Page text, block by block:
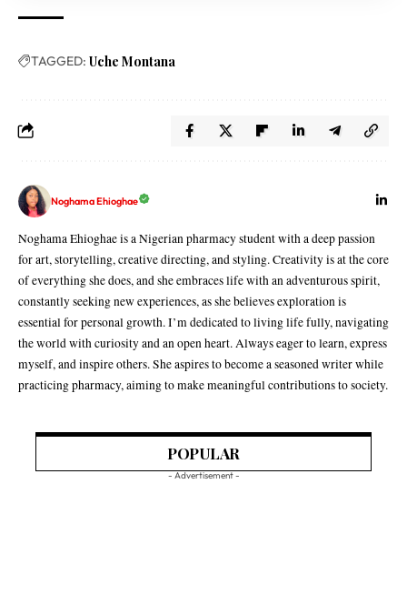
TAGGED: Uche Montana
Noghama Ehioghae
Noghama Ehioghae is a Nigerian pharmacy student with a deep passion
for art, storytelling, creative directing, and styling. Creativity is at the core
of everything she does, and she embraces life with an adventurous spirit,
constantly seeking new experiences, as she believes exploration is
essential for personal growth. I’m dedicated to living life fully, navigating
the world with curiosity and an open heart. Always eager to learn, express
myself, and inspire others. She aspires to become a seasoned writer while
practicing pharmacy, aiming to make meaningful contributions to society.
POPULAR
- Advertisement -